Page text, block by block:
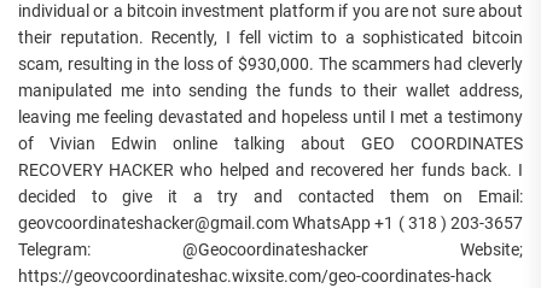
individual or a bitcoin investment platform if you are not sure about
their reputation. Recently, I fell victim to a sophisticated bitcoin
scam, resulting in the loss of $930,000. The scammers had cleverly
manipulated me into sending the funds to their wallet address,
leaving me feeling devastated and hopeless until I met a testimony
of Vivian Edwin online talking about GEO COORDINATES
RECOVERY HACKER who helped and recovered her funds back. I
decided to give it a try and contacted them on Email:
geovcoordinateshacker@gmail.com WhatsApp +1 ( 318 ) 203-3657
Telegram: @Geocoordinateshacker Website;
https://geovcoordinateshac.wixsite.com/geo-coordinates-hack